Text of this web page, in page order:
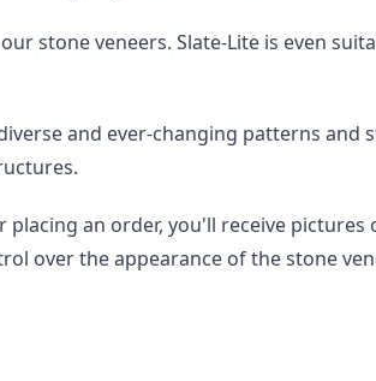
stone veneers. Slate-Lite is even
and ever-changing patterns and
an order, you'll receive
over the appearance of the stone